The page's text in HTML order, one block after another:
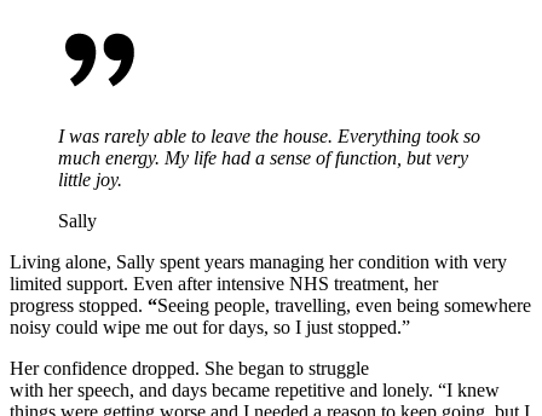
I was rarely able to leave the house. Everything took so
much energy. My life had a sense of function, but very
little joy.
Sally
Living alone, Sally spent years managing her condition with very
limited support. Even after intensive NHS treatment, her
progress stopped. “Seeing people, travelling, even being somewhere
noisy could wipe me out for days, so I just stopped.”
Her confidence dropped. She began to struggle
with her speech, and days became repetitive and lonely. “I knew
things were getting worse and I needed a reason to keep going but I